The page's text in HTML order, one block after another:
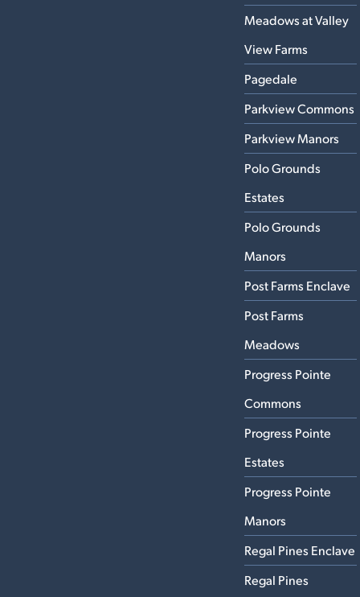
Meadows at Valley
View Farms
Pagedale
Parkview Commons
Parkview Manors
Polo Grounds
Estates
Polo Grounds
Manors
Post Farms Enclave
Post Farms
Meadows
Progress Pointe
Commons
Progress Pointe
Estates
Progress Pointe
Manors
Regal Pines Enclave
Regal Pines